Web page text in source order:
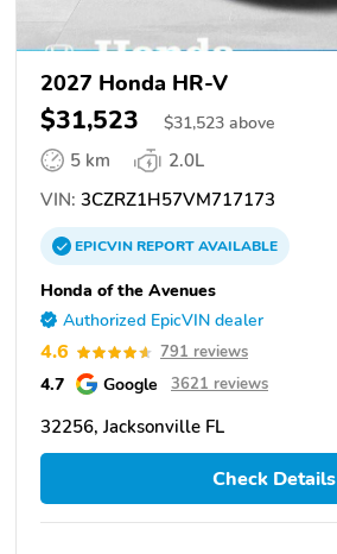
2027 Honda HR-V
$31,523 $31,523 above
5 km
2.0L
VIN: 3CZRZ1H57VM717173
EPICVINREPORTAVAILABLE
Honda of the Avenues
Authorized EpicVIN dealer
4.6 791 reviews
4.7 Google 3621 reviews
32256, Jacksonville FL
Check Details